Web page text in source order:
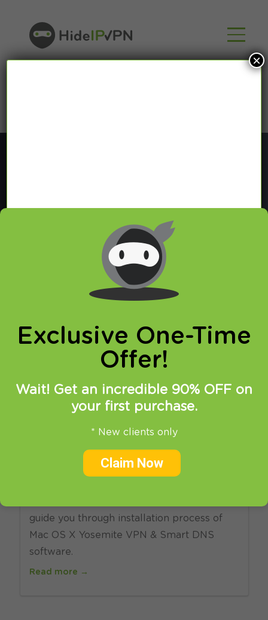
Blog
In our VPN blog we will share with you latest news
about VPN and Smart DNS,
online privacy and breaking restrictions, apps
updates and many more.
11:30in Setup
HideIPVPN MacOS X VPN
and Smart DNS software
guide you through installation process of
Mac OS X Yosemite VPN & Smart DNS
software.
Read more →
Exclusive One-Time
Offer!
Wait! Get an incredible 90% OFF on
your first purchase.
* New clients only
Claim Now
×